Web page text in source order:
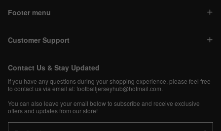
Footer menu
Customer Support
Contact Us & Stay Updated
If you have any questions during your shopping experience, please feel free
to contact us via email at:footballjerseyhub@hotmail.com
You can also leave your email below to subscribe and receive exclusive
offers and updates from our store!